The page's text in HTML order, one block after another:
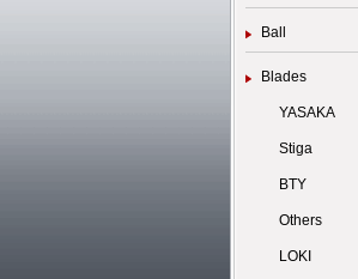
Ball
Blades
YASAKA
Stiga
BTY
Others
LOKI